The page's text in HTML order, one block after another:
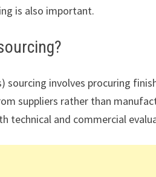
is also important.
sourcing involves procuring
suppliers rather than
technical and commercial